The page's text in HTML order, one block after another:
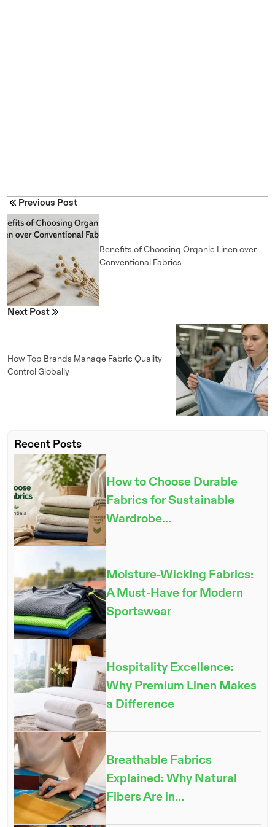
Previous Post
Benefits of Choosing Organic Linen over
Conventional Fabrics
Next Post
How Top Brands Manage Fabric Quality
Control Globally
Recent Posts
How to Choose Durable
Fabrics for Sustainable
Wardrobe...
Moisture-Wicking Fabrics:
A Must-Have for Modern
Sportswear
Hospitality Excellence:
Why Premium Linen Makes
a Difference
Breathable Fabrics
Explained: Why Natural
Fibers Are in...